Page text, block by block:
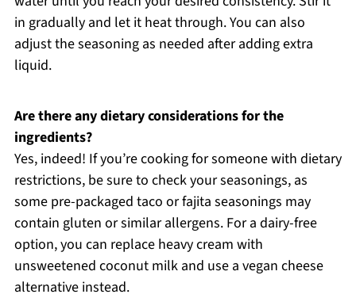
in gradually and let it heat through. You can also
adjust the seasoning as needed after adding extra
liquid.
Are there any dietary considerations for the
ingredients?
Yes, indeed! If you’re cooking for someone with dietary
restrictions, be sure to check your seasonings, as
some pre-packaged taco or fajita seasonings may
contain gluten or similar allergens. For a dairy-free
option, you can replace heavy cream with
unsweetened coconut milk and use a vegan cheese
alternative instead.